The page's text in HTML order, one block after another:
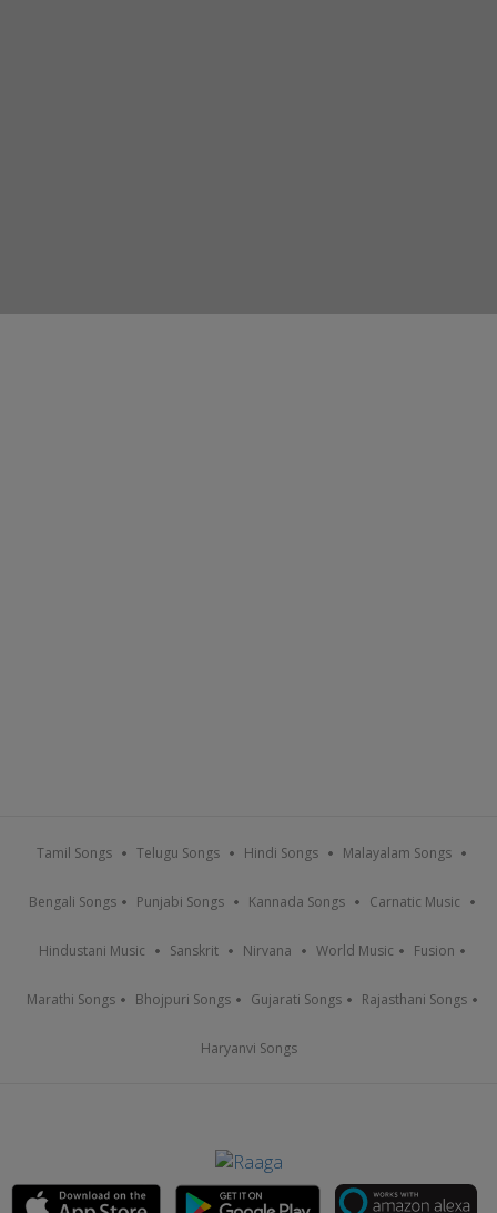
Tamil Songs Telugu Songs Hindi Songs Malayalam Songs
Bengali Songs Punjabi Songs Kannada Songs Carnatic Music
Hindustani Music Sanskrit Nirvana World Music Fusion
Marathi Songs Bhojpuri Songs Gujarati Songs Rajasthani Songs
Haryanvi Songs